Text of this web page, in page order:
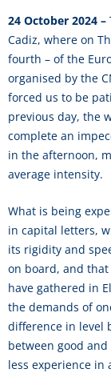
24 October 2024 –
Cadiz, where on
fourth – of the
organised by the
forced us to be
previous day, the
complete an
in the afternoon,
average intensity.
What is being
in capital letters,
its rigidity and
on board, and
have gathered in
the demands of
difference in level
between good
less experience in